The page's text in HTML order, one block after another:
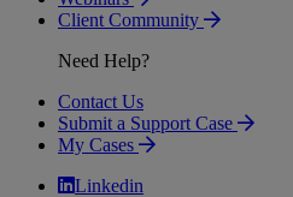
Client Community
Need Help?
Contact Us
Submit a Support Case
My Cases
Linkedin